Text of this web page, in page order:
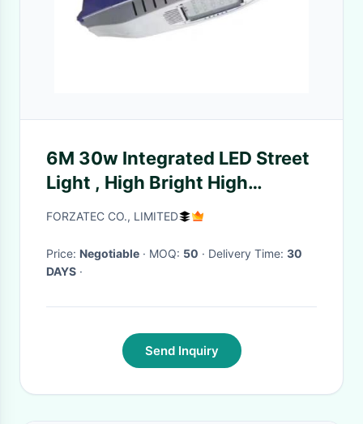
6M 30w Integrated LED Street
Light , High Bright High
Powered Solar Flood Lights
FORZATEC CO., LIMITED
Price: Negotiable · MOQ: 50 · Delivery Time: 30
DAYS ·
Send Inquiry